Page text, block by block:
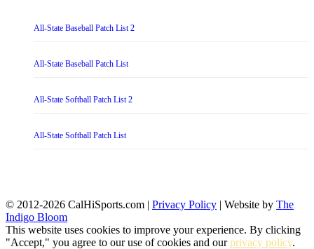
All-State Baseball Patch List 2
All-State Baseball Patch List
All-State Softball Patch List 2
All-State Softball Patch List
© 2012-2026 CalHiSports.com | Privacy Policy | Website by The
Indigo Bloom
This website uses cookies to improve your experience. By clicking
"Accept," you agree to our use of cookies and ourprivacy policy.